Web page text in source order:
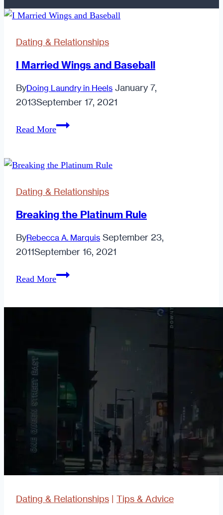
Dating & Relationships
I Married Wings and Baseball
ByDoing Laundry in Heels January 7,
2013September 17, 2021
Read MoreI
and
Dating & Relationships
Breaking the Platinum Rule
ByRebecca A. Marquis September 23,
2011September 16, 2021
Read MoreBreaking
Dating & Relationships | Tips & Advice